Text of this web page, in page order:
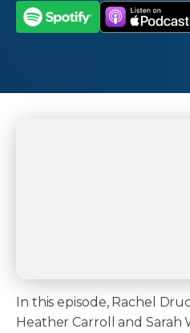
In this episode, Rachel
Heather Carroll and Sarah